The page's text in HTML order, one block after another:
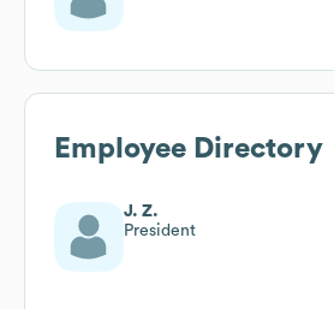
Employee Directory
J. Z.
President